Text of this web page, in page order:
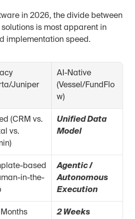
in 2026, the divide between
is most apparent in
implementation speed.
Juniper
AI-Native
(Vessel/FundFlo
w)
(CRM vs.
vs.
Unified Data
Model
based
in-the-
Agentic /
Autonomous
Execution
2 Weeks